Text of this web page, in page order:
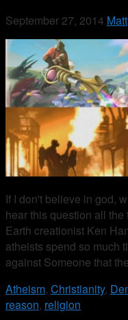
September 27, 2014 Matt
If I don't believe in god,
hear this question all
Earth creationist Ken
atheists spend so much
against Someone that
Atheism, Christianity,
reason, religion